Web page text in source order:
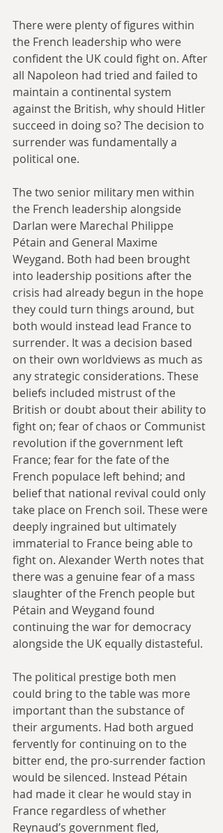
There were plenty of figures within
the French leadership who were
confident the UK could fight on. After
all Napoleon had tried and failed to
maintain a continental system
against the British, why should Hitler
succeed in doing so? The decision to
surrender was fundamentally a
political one.
The two senior military men within
the French leadership alongside
Darlan were Marechal Philippe
Pétain and General Maxime
Weygand. Both had been brought
into leadership positions after the
crisis had already begun in the hope
they could turn things around, but
both would instead lead France to
surrender. It was a decision based
on their own worldviews as much as
any strategic considerations. These
beliefs included mistrust of the
British or doubt about their ability to
fight on; fear of chaos or Communist
revolution if the government left
France; fear for the fate of the
French populace left behind; and
belief that national revival could only
take place on French soil. These were
deeply ingrained but ultimately
immaterial to France being able to
fight on. Alexander Werth notes that
there was a genuine fear of a mass
slaughter of the French people but
Pétain and Weygand found
continuing the war for democracy
alongside the UK equally distasteful.
The political prestige both men
could bring to the table was more
important than the substance of
their arguments. Had both argued
fervently for continuing on to the
bitter end, the pro-surrender faction
would be silenced. Instead Pétain
had made it clear he would stay in
France regardless of whether
Reynaud’s government fled,